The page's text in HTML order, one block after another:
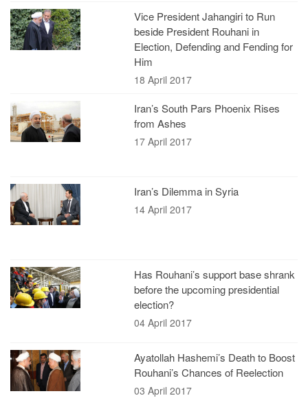
Vice President Jahangiri to Run
beside President Rouhani in
Election, Defending and Fending for
Him
18 April 2017
Iran’s South Pars Phoenix Rises
from Ashes
17 April 2017
Iran’s Dilemma in Syria
14 April 2017
Has Rouhani’s support base shrank
before the upcoming presidential
election?
04 April 2017
Ayatollah Hashemi’s Death to Boost
Rouhani’s Chances of Reelection
03 April 2017